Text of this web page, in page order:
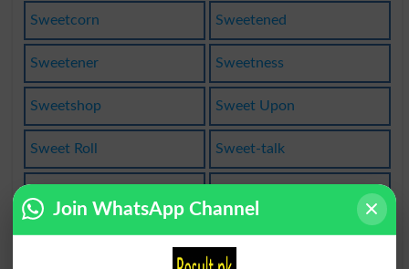
Sweetcorn Sweetened
Sweetener Sweetness
Sweetshop Sweet Upon
Sweet Roll Sweet-talk
Sweetbrier Sweetening
Join WhatsApp Channel